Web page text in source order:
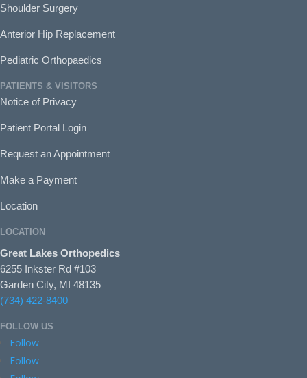
Shoulder Surgery
Anterior Hip Replacement
Pediatric Orthopaedics
PATIENTS & VISITORS
Notice of Privacy
Patient Portal Login
Request an Appointment
Make a Payment
Location
LOCATION
Great Lakes Orthopedics
6255 Inkster Rd #103
Garden City, MI 48135
(734) 422-8400
FOLLOW US
Follow
Follow